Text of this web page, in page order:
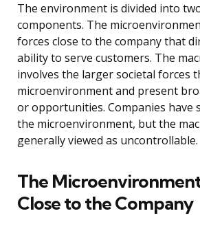
The environment is divided into
components. The
forces close to the company that
ability to serve customers. The
involves the larger societal forces
microenvironment and present
or opportunities. Companies have
the microenvironment, but the
generally viewed as uncontrollable.
The
Close to the Company